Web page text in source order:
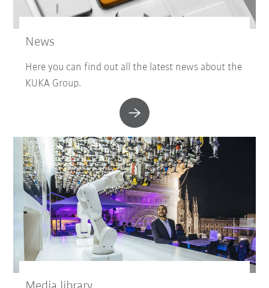
News
Here you can find out all the latest news about the
KUKA Group.